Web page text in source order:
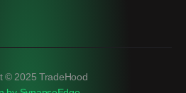
© 2025 TradeHood